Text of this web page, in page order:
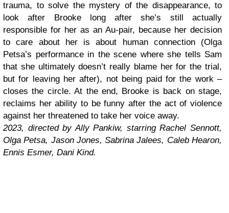
trauma, to solve the mystery of the disappearance, to
look after Brooke long after she’s still actually
responsible for her as an Au-pair, because her decision
to care about her is about human connection (Olga
Petsa’s performance in the scene where she tells Sam
that she ultimately doesn’t really blame her for the trial,
but for leaving her after), not being paid for the work –
closes the circle. At the end, Brooke is back on stage,
reclaims her ability to be funny after the act of violence
against her threatened to take her voice away.
2023, directed by Ally Pankiw, starring Rachel Sennott,
Olga Petsa, Jason Jones, Sabrina Jalees, Caleb Hearon,
Ennis Esmer, Dani Kind.